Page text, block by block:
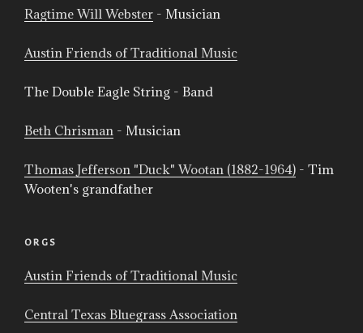
Ragtime Will Webster - Musician
Austin Friends of Traditional Music
The Double Eagle String - Band
Beth Chrisman - Musician
Thomas Jefferson "Duck" Wootan (1882-1964) - Tim
Wooten's grandfather
ORGS
Austin Friends of Traditional Music
Central Texas Bluegrass Association